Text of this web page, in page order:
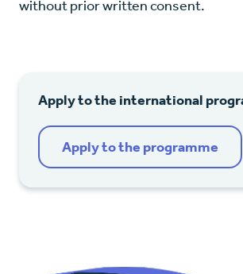
without prior written consent.
Apply to the international
Apply to the programme